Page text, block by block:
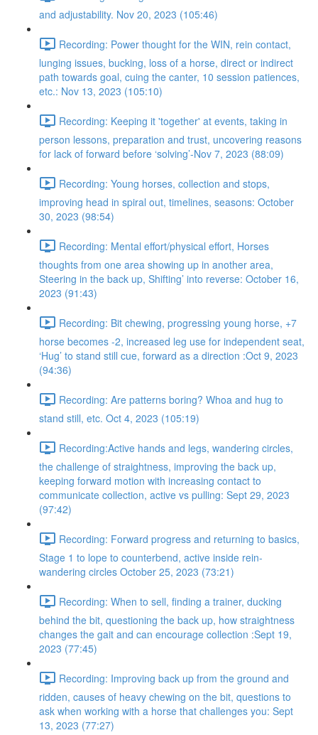
and adjustability. Nov 20, 2023 (105:46)
Recording: Power thought for the WIN, rein contact,
lunging issues, bucking, loss of a horse, direct or indirect
path towards goal, cuing the canter, 10 session patiences,
etc.: Nov 13, 2023 (105:10)
Recording: Keeping it 'together' at events, taking in
person lessons, preparation and trust, uncovering reasons
for lack of forward before ‘solving’-Nov 7, 2023 (88:09)
Recording: Young horses, collection and stops,
improving head in spiral out, timelines, seasons: October
30, 2023 (98:54)
Recording: Mental effort/physical effort, Horses
thoughts from one area showing up in another area,
Steering in the back up, Shifting’ into reverse: October 16,
2023 (91:43)
Recording: Bit chewing, progressing young horse, +7
horse becomes -2, increased leg use for independent seat,
‘Hug’ to stand still cue, forward as a direction :Oct 9, 2023
(94:36)
Recording: Are patterns boring? Whoa and hug to
stand still, etc. Oct 4, 2023 (105:19)
Recording:Active hands and legs, wandering circles,
the challenge of straightness, improving the back up,
keeping forward motion with increasing contact to
communicate collection, active vs pulling: Sept 29, 2023
(97:42)
Recording: Forward progress and returning to basics,
Stage 1 to lope to counterbend, active inside rein-
wandering circles October 25, 2023 (73:21)
Recording: When to sell, finding a trainer, ducking
behind the bit, questioning the back up, how straightness
changes the gait and can encourage collection :Sept 19,
2023 (77:45)
Recording: Improving back up from the ground and
ridden, causes of heavy chewing on the bit, questions to
ask when working with a horse that challenges you: Sept
13, 2023 (77:27)